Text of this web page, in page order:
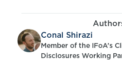
Conal Shirazi
Member of the IFoA’s
Disclosures Working